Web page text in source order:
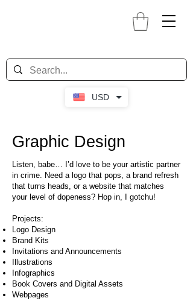
USD
Graphic Design
Listen, babe… I’d love to be your artistic partner
in crime. Need a logo that pops, a brand refresh
that turns heads, or a website that matches
your level of dopeness? Hop in, I gotchu!
Projects:
Logo Design
Brand Kits
Invitations and Announcements
Illustrations
Infographics
Book Covers and Digital Assets
Webpages